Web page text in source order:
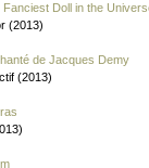
Doll in the
(2013)
de Jacques Demy
(2013)